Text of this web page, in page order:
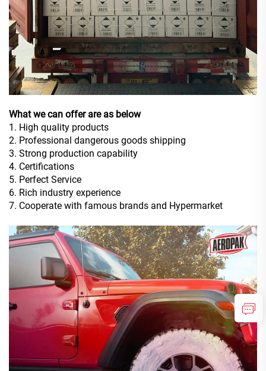
What we can offer are as below
1. High quality products
2. Professional dangerous goods shipping
3. Strong production capability
4. Certifications
5. Perfect Service
6. Rich industry experience
7. Cooperate with famous brands and Hypermarket